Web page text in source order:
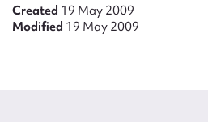
Created 19 May 2009
Modified 19 May 2009